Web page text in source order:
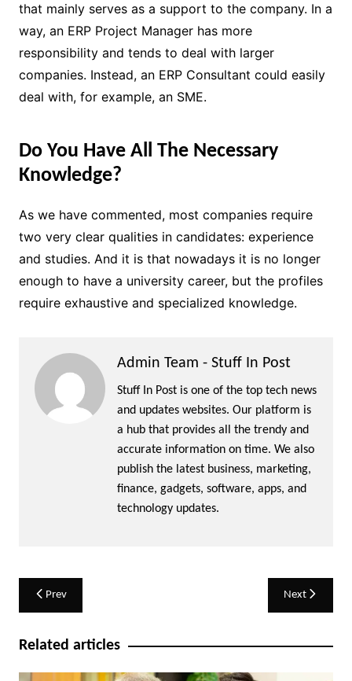
that mainly serves as a support to the company. In a
way, an ERP Project Manager has more
responsibility and tends to deal with larger
companies. Instead, an ERP Consultant could easily
deal with, for example, an SME.
Do You Have All The Necessary
Knowledge?
As we have commented, most companies require
two very clear qualities in candidates: experience
and studies. And it is that nowadays it is no longer
enough to have a university career, but the profiles
require exhaustive and specialized knowledge.
Admin Team - Stuff In Post
Stuff In Post is one of the top tech news
and updates websites. Our platform is
a hub that provides all the trendy and
accurate information on time. We also
publish the latest business, marketing,
finance, gadgets, software, apps, and
technology updates.
Post
navigation
Prev Next
Related articles